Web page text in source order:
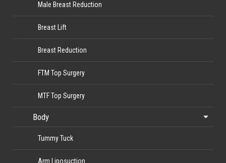
Male Breast Reduction
Breast Lift
Breast Reduction
FTM Top Surgery
MTF Top Surgery
Body
Tummy Tuck
Arm Liposuction